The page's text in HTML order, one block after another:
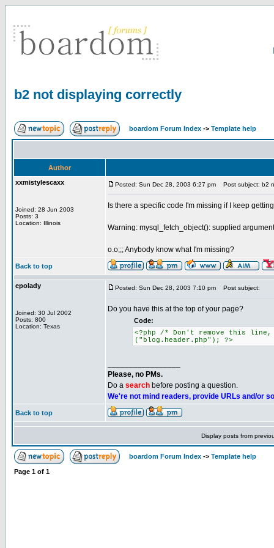
b2 not displaying correctly
boardom Forum Index -> Template help
Author
xxmistylescaxx
Joined: 28 Jun 2003
Posts: 3
Location: Illinois
Posted: Sun Dec 28, 2003 6:27 pm Post subject: b2
Is there a specific code I'm missing if I keep
Warning: mysql_fetch_object(): supplied
o.o;;; Anybody know what I'm missing?
Back to top
epolady
Joined: 30 Jul 2002
Posts: 800
Location: Texas
Posted: Sun Dec 28, 2003 7:10 pm Post subject:
Do you have this at the top of your page?
Code:
<?php /* Don't remove this
("blog.header.php"); ?>
Please, no PMs.
Do a search before posting a question.
We're not mind readers, provide URLs and/or
Back to top
Display posts from
boardom Forum Index -> Template help
Page 1 of 1